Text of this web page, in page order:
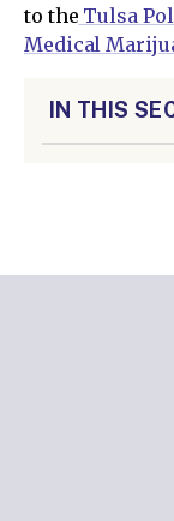
to the Tulsa
Medical
IN THIS